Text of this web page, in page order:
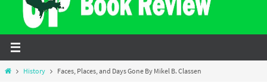
HomeHistory Faces, Places, and Days Gone By Mikel B. Classen